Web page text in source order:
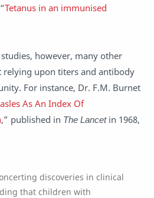
Tetanus in an immunised
however, many other
relying upon titers and antibody
For instance, Dr. F.M. Burnet
As An Index Of
,” published in The Lancetin 1968,
discoveries in clinical
that children with